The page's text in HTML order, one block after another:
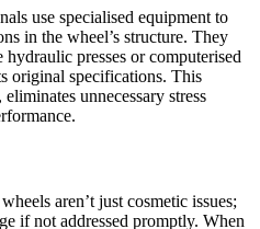
use specialised equipment to
in the wheel’s structure. They
presses or computerised
original specifications. This
unnecessary stress
aren’t just cosmetic issues;
if not addressed promptly. When